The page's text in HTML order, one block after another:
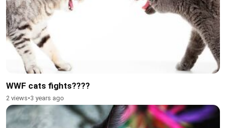
WWF cats fights????
2 views•3 years ago